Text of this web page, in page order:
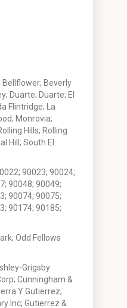
Bellflower; Beverly
Duarte; Duarte; El
Flintridge; La
Monrovia;
Hills; Rolling
Hill; South El
90023; 90024;
90048; 90049;
90074; 90075;
90174; 90185;
Odd Fellows
Grigsby
Cunningham &
Y Gutierrez;
Inc; Gutierrez &